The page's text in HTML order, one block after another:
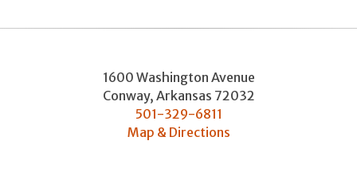
1600 Washington Avenue
Conway, Arkansas 72032
501-329-6811
Map & Directions